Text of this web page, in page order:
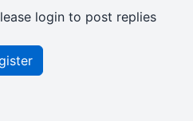
login to post replies